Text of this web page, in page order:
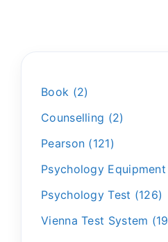
Book
2
Counselling
2
Pearson
121
Psychology Equipment
Psychology Test
126
Vienna Test System
19